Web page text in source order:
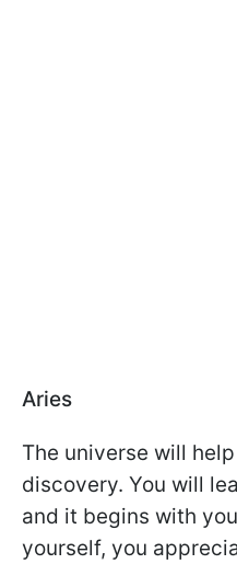
Aries
The universe will
discovery. You will
and it begins with
yourself, you